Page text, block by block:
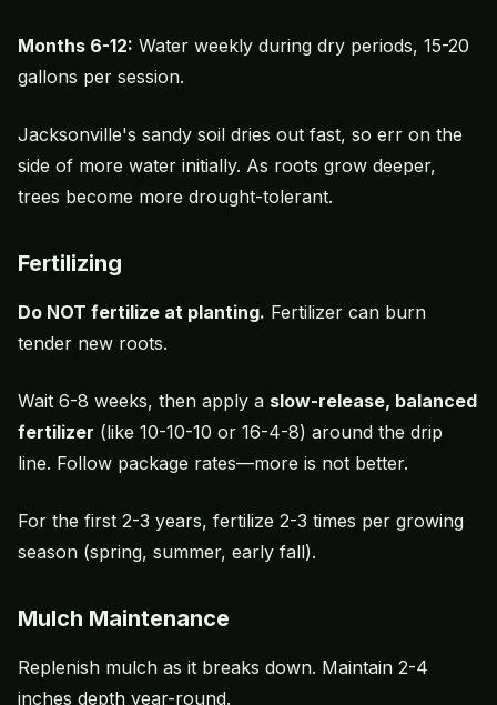
Months 6-12: Water weekly during dry periods, 15-20
gallons per session.
Jacksonville's sandy soil dries out fast, so err on the
side of more water initially. As roots grow deeper,
trees become more drought-tolerant.
Fertilizing
Do NOT fertilize at planting. Fertilizer can burn
tender new roots.
Wait 6-8 weeks, then apply a slow-release, balanced
fertilizer (like 10-10-10 or 16-4-8) around the drip
line. Follow package rates—more is not better.
For the first 2-3 years, fertilize 2-3 times per growing
season (spring, summer, early fall).
Mulch Maintenance
Replenish mulch as it breaks down. Maintain 2-4
inches depth year-round.